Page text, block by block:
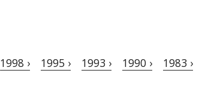
1998 › 1995 › 1993 › 1990 › 1983 ›